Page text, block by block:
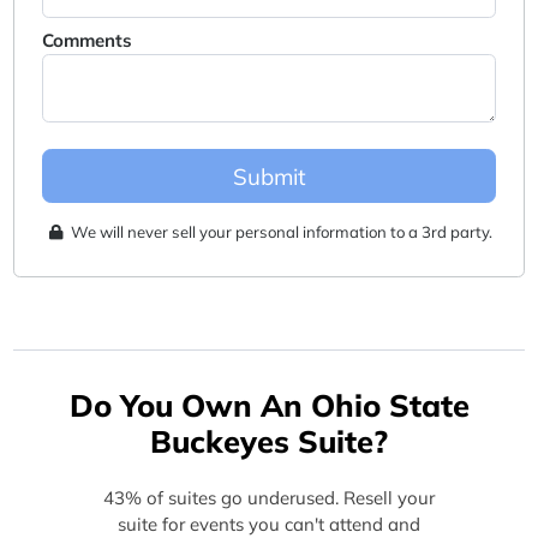
Comments
Submit
We will never sell your personal information to a 3rd party.
Do You Own An Ohio State
Buckeyes Suite?
43% of suites go underused. Resell your
suite for events you can't attend and